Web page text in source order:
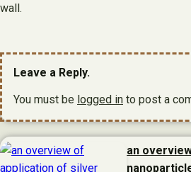
wall.
Leave a Reply.
You must be logged in to post a
an